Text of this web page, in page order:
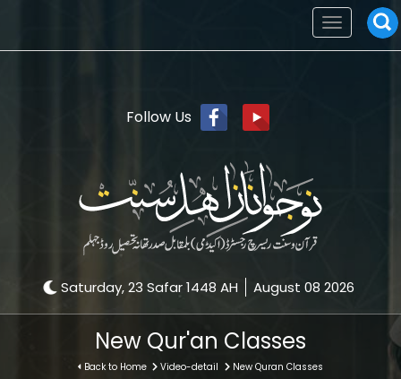
Follow Us
Saturday, 23 Safar 1448 AH August 08 2026
Toggle
navigation
New Qur'an Classes
Back to Home Video-detail New Quran Classes